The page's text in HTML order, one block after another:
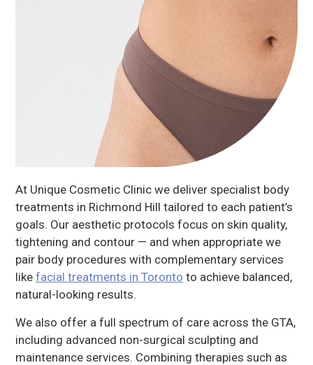
At Unique Cosmetic Clinic we deliver specialist body
treatments in Richmond Hill tailored to each patient’s
goals. Our aesthetic protocols focus on skin quality,
tightening and contour — and when appropriate we
pair body procedures with complementary services
like facial treatments in Toronto to achieve balanced,
natural-looking results.
We also offer a full spectrum of care across the GTA,
including advanced non-surgical sculpting and
maintenance services. Combining therapies such as